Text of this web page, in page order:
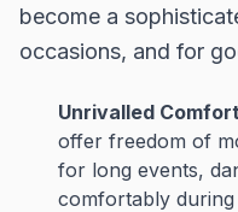
become a
occasions, and for
Unrivalled
offer freedom of
for long events,
comfortably during